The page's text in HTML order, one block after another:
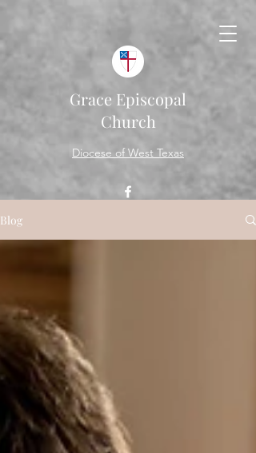
Grace Episcopal
Church
Diocese of West Texas
Blog